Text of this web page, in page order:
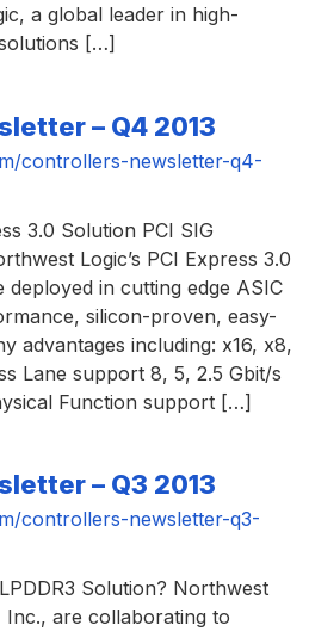
a global leader in high-
[…]
– Q4 2013
controllers-newsletter-q4-
3.0 Solution PCI SIG
Logic’s PCI Express 3.0
in cutting edge ASIC
silicon-proven, easy-
advantages including: x16, x8,
Lane support 8, 5, 2.5 Gbit/s
Function support […]
– Q3 2013
controllers-newsletter-q3-
Solution? Northwest
Inc., are collaborating to